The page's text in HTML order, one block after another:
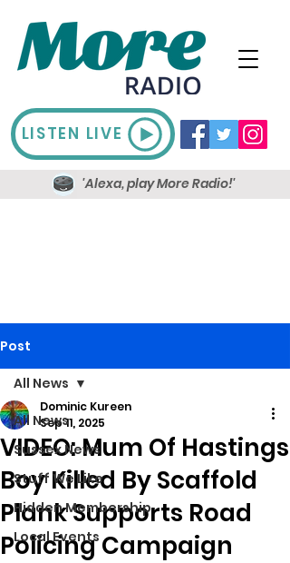
LISTEN LIVE
'Alexa, play More Radio!'
Post
All News
Sussex News
Stuff We Like
Hidden Membership
Local Events
All News
VIDEO: Mum Of Hastings
Boy Killed By Scaffold
Plank Supports Road
Policing Campaign
Dominic Kureen
Sep 11, 2025